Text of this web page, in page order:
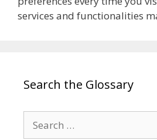
services and functionalities
Search the Glossary
for: